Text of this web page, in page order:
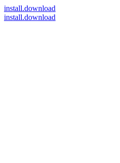
install.download
install.download